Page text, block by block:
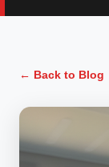
← Back to Blog